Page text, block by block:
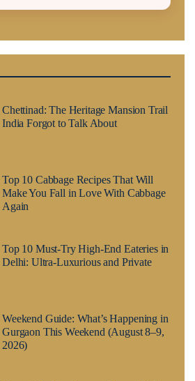
Chettinad: The Heritage Mansion Trail
India Forgot to Talk About
Top 10 Cabbage Recipes That Will
Make You Fall in Love With Cabbage
Again
Top 10 Must-Try High-End Eateries in
Delhi: Ultra-Luxurious and Private
Weekend Guide: What’s Happening in
Gurgaon This Weekend (August 8–9,
2026)